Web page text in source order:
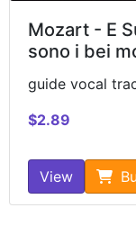
Mozart - E
sono i bei
guide vocal
$2.89
View